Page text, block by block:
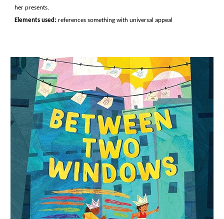
her presents.
Elements used: references something with universal appeal